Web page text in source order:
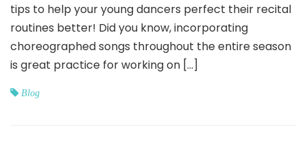
tips to help your young dancers perfect their recital
routines better! Did you know, incorporating
choreographed songs throughout the entire season
is great practice for working on […]
Blog